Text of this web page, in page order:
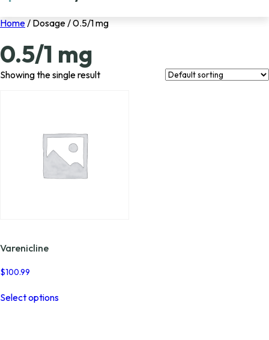
Home/ Dosage / 0.5/1 mg
0.5/1 mg
Showing the single result
Varenicline
$100.99
Select optionsproduct